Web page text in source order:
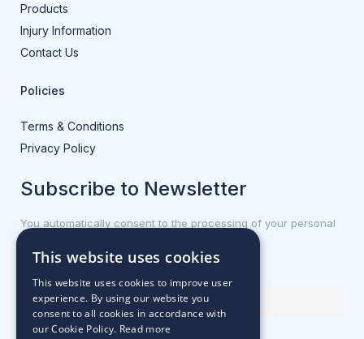
Products
Injury Information
Contact Us
Policies
Terms & Conditions
Privacy Policy
Subscribe to Newsletter
You automatically consent to the processing of your personal
data.
First name or full name
Email Address
This website uses cookies
This website uses cookies to improve user
experience. By using our website you
consent to all cookies in accordance with
our Cookie Policy. Read more